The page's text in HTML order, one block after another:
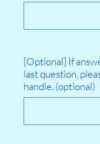
[Optional] If
last question,
handle. (optional)